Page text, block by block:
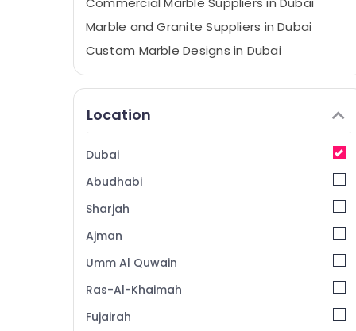
Marble and Granite Suppliers in Dubai
Custom Marble Designs in Dubai
Calacatta Marbles in Dubai
Waterjet Marble Designs in Dubai
Marble Fixing Contractors in Dubai
Marble Polishing Services in Dubai
Galaxy Stone Care
Mayyas Interio Trading LLC
Bathroom Fittings in Dubai
Location
Dubai
Abudhabi
Sharjah
Ajman
Umm Al Quwain
Ras-Al-Khaimah
Fujairah